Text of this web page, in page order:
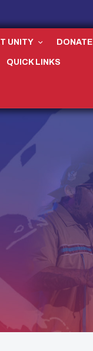
UNITY DONATE
QUICK LINKS